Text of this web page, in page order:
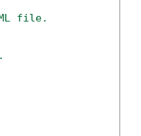
file.
'